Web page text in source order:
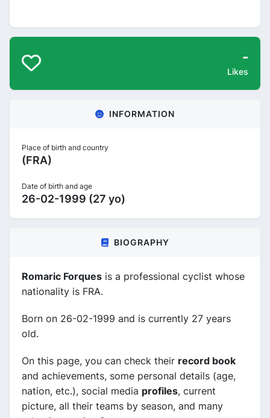
-
Likes
INFORMATION
Place of birth and country
(FRA)
Date of birth and age
26-02-1999 (27 yo)
BIOGRAPHY
Romaric Forques is a professional cyclist whose
nationality is FRA.
Born on 26-02-1999 and is currently 27 years
old.
On this page, you can check their record book
and achievements, some personal details (age,
nation, etc.), social media profiles, current
picture, all their teams by season, and many